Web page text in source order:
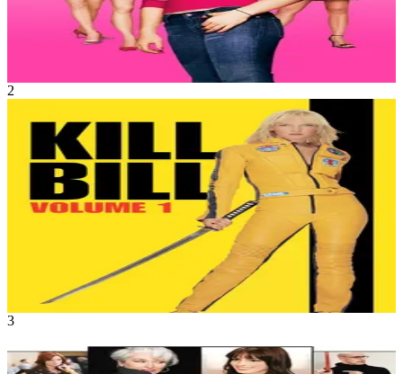
Apr 2004
2
Action•Crime
An assassin is shot by her ruthless employer, Bill, and other
members of their assassination circle – but she lives to plot her
vengeance.
1h 51m
3
Drama•Comedy